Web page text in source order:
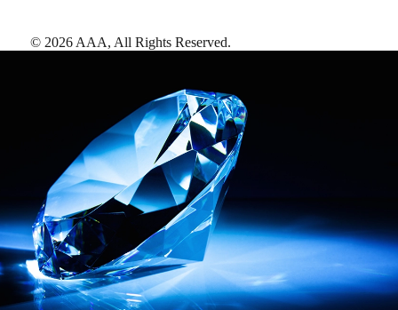
© 2026 AAA, All Rights Reserved.